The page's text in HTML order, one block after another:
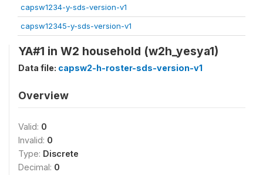
capsw1234-y-sds-version-v1
capsw12345-y-sds-version-v1
YA#1 in W2 household (w2h_yesya1)
Data file: capsw2-h-roster-sds-version-v1
Overview
Valid: 0
Invalid: 0
Type: Discrete
Decimal: 0